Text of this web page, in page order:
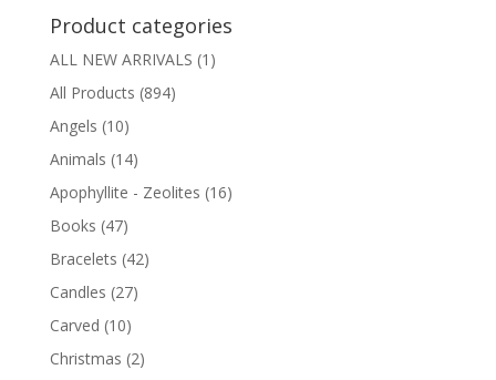
Product categories
ALL NEW ARRIVALS (1)
All Products (894)
Angels (10)
Animals (14)
Apophyllite - Zeolites (16)
Books (47)
Bracelets (42)
Candles (27)
Carved (10)
Christmas (2)